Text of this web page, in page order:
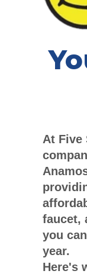
At Five
faucet,
you
year.
Here's